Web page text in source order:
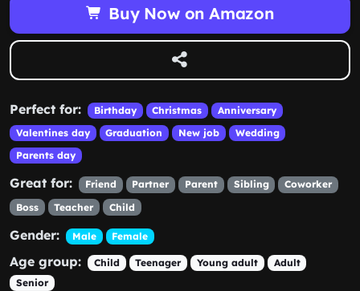
Buy Now on Amazon
Perfect for: Birthday Christmas
Anniversary
Valentines day
Graduation New job
Wedding
Parents day
Great for: Friend Partner Parent Sibling
Coworker
Boss
Teacher Child
Gender: Male Female
Age group: Child Teenager Young adult
Adult
Senior